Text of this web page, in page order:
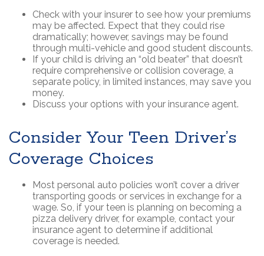
Check with your insurer to see how your premiums
may be affected. Expect that they could rise
dramatically; however, savings may be found
through multi-vehicle and good student discounts.
If your child is driving an “old beater” that doesn’t
require comprehensive or collision coverage, a
separate policy, in limited instances, may save you
money.
Discuss your options with your insurance agent.
Consider Your Teen Driver’s
Coverage Choices
Most personal auto policies won’t cover a driver
transporting goods or services in exchange for a
wage. So, if your teen is planning on becoming a
pizza delivery driver, for example, contact your
insurance agent to determine if additional
coverage is needed.